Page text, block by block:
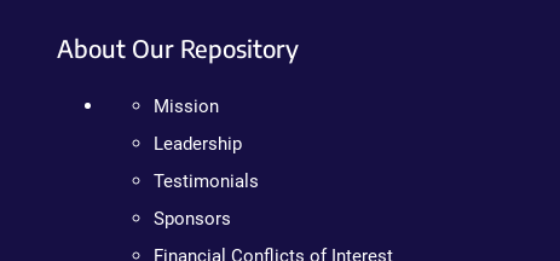
About Our Repository
Mission
Leadership
Testimonials
Sponsors
Financial Conflicts of Interest